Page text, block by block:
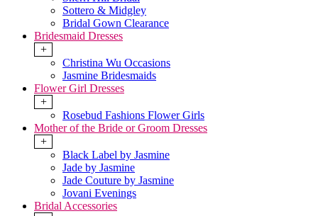
Sottero & Midgley
Bridal Gown Clearance
Bridesmaid Dresses
+
Christina Wu Occasions
Jasmine Bridesmaids
Flower Girl Dresses
+
Rosebud Fashions Flower Girls
Mother of the Bride or Groom Dresses
+
Black Label by Jasmine
Jade by Jasmine
Jade Couture by Jasmine
Jovani Evenings
Bridal Accessories